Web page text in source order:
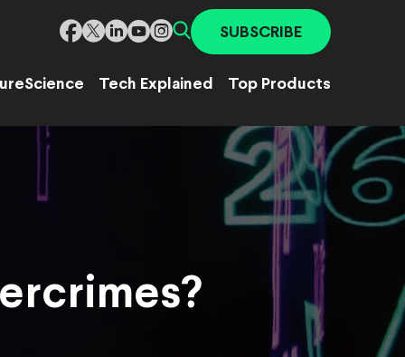
SUBSCRIBE
Science Tech Explained Top Products